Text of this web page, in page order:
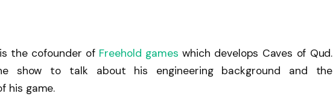
is the cofounder of Freehold games which develops Caves of Qud.
show to talk about his engineering background and the
his game.